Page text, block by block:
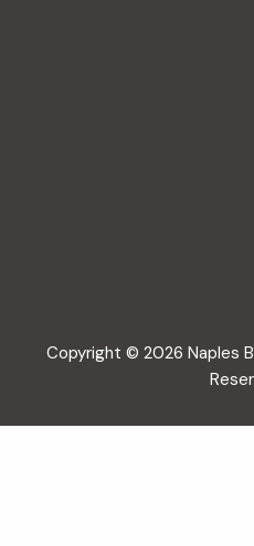
Copyright © 2026 Naples